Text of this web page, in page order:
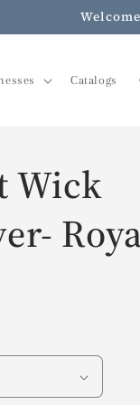
Catalogs
Wick